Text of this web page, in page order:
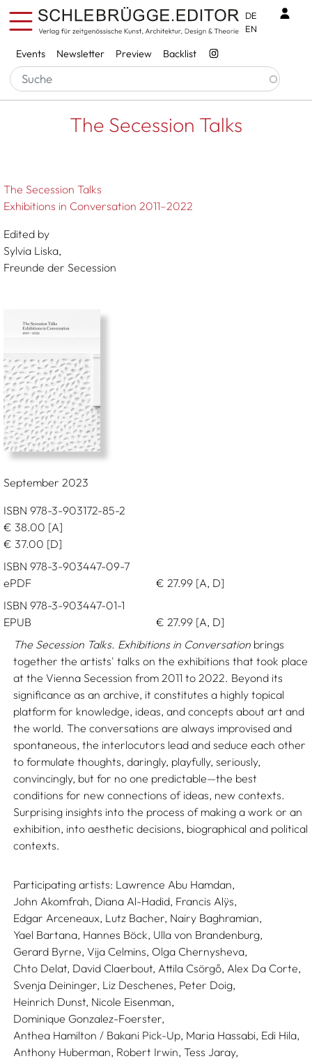
Skip to main content
Services
Events Newsletter Preview Backlist
DE
EN
Breadcrumb
Startseite The Secession Talks
The Secession Talks
The Secession Talks
Exhibitions in Conversation 2011–2022
Edited by
Sylvia Liska,
Freunde der Secession
September 2023
ISBN 978-3-903172-85-2
€ 38.00 [A]
€ 37.00 [D]
ISBN 978-3-903447-09-7
ePDF
€ 27.99 [A, D]
ISBN 978-3-903447-01-1
EPUB
€ 27.99 [A, D]
The Secession Talks. Exhibitions in Conversation brings
together the artists' talks on the exhibitions that took place
at the Vienna Secession from 2011 to 2022. Beyond its
significance as an archive, it constitutes a highly topical
platform for knowledge, ideas, and concepts about art and
the world. The conversations are always improvised and
spontaneous, the interlocutors lead and seduce each other
to formulate thoughts, daringly, playfully, seriously,
convincingly, but for no one predictable—the best
conditions for new connections of ideas, new contexts.
Surprising insights into the process of making a work or an
exhibition, into aesthetic decisions, biographical and political
contexts.
Participating artists: Lawrence Abu Hamdan,
John Akomfrah, Diana Al-Hadid, Francis Alÿs,
Edgar Arceneaux, Lutz Bacher, Nairy Baghramian,
Yael Bartana, Hannes Böck, Ulla von Brandenburg,
Gerard Byrne, Vija Celmins, Olga Chernysheva,
Chto Delat, David Claerbout, Attila Csörgő, Alex Da Corte,
Svenja Deininger, Liz Deschenes, Peter Doig,
Heinrich Dunst, Nicole Eisenman,
Dominique Gonzalez-Foerster,
Anthea Hamilton / Bakani Pick-Up, Maria Hassabi, Edi Hila,
Anthony Huberman, Robert Irwin, Tess Jaray,